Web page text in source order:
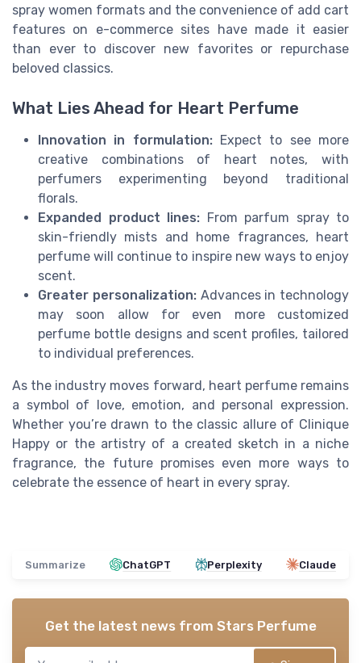
spray women formats and the convenience of add cart
features on e-commerce sites have made it easier
than ever to discover new favorites or repurchase
beloved classics.
What Lies Ahead for Heart Perfume
Innovation in formulation:Expect to see more
creative combinations of heart notes, with
perfumers experimenting beyond traditional
florals.
Expanded product lines: From parfum spray to
skin-friendly mists and home fragrances, heart
perfume will continue to inspire new ways to enjoy
scent.
Greater personalization:Advances in technology
may soon allow for even more customized
perfume bottle designs and scent profiles, tailored
to individual preferences.
As the industry moves forward, heart perfume remains
a symbol of love, emotion, and personal expression.
Whether you’re drawn to the classic allure of Clinique
Happy or the artistry of a created sketch in a niche
fragrance, the future promises even more ways to
celebrate the essence of heart in every spray.
Summarize ChatGPT Perplexity Claude
Get the latest news from Stars Perfume